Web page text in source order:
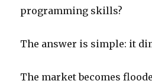
programming skills?
The answer is simple: it
The market becomes